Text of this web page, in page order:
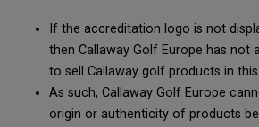
If the accreditation logo is not
then Callaway Golf Europe has not
to sell Callaway golf products in this
As such, Callaway Golf Europe
origin or authenticity of products